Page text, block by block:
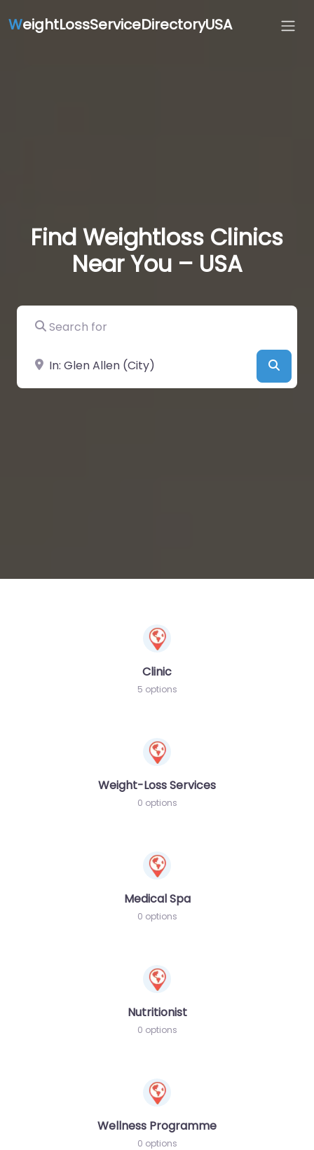
WeightLossServiceDirectoryUSA
Find Weightloss Clinics
Near You – USA
Search for
Near
Clinic
5 options
Weight-Loss Services
0 options
Medical Spa
0 options
Nutritionist
0 options
Wellness Programme
0 options